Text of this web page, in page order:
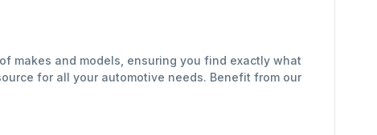
makes and models, ensuring you find exactly what
for all your automotive needs. Benefit from our